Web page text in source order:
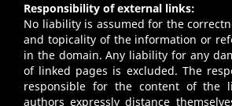
Responsibility of external links:
No liability is assumed for the
and topicality of the information or
in the domain. Any liability for any
of linked pages is excluded. The
responsible for the content of the
authors expressly distance